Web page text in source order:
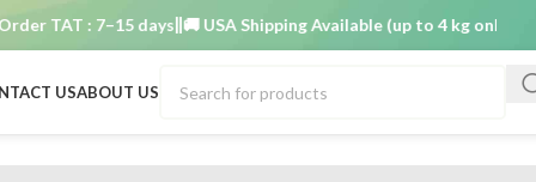
TAT : 7–15 days 🚚 USA Shipping Available (up to 4 kg only) Order
USABOUT US